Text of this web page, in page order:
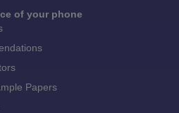
of your phone
Papers